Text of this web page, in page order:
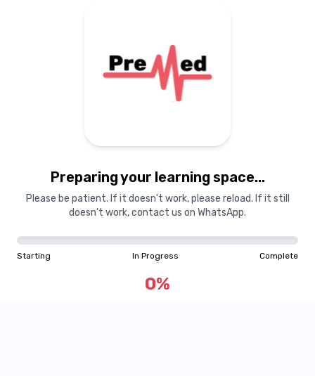
Preparing your learning space...
Please be patient. If it doesn't work, please reload. If it still
doesn't work, contact us on WhatsApp.
Starting In Progress Complete
0%
Starting In Progress Complete
0%
"Learning is a treasure that will follow its owner everywhere"